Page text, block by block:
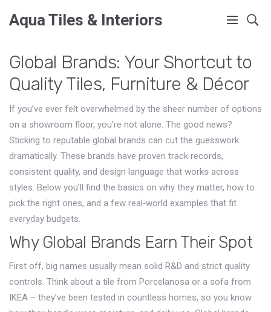
Aqua Tiles & Interiors
Global Brands: Your Shortcut to
Quality Tiles, Furniture & Décor
If you’ve ever felt overwhelmed by the sheer number of options
on a showroom floor, you’re not alone. The good news?
Sticking to reputable global brands can cut the guesswork
dramatically. These brands have proven track records,
consistent quality, and design language that works across
styles. Below you’ll find the basics on why they matter, how to
pick the right ones, and a few real‑world examples that fit
everyday budgets.
Why Global Brands Earn Their Spot
First off, big names usually mean solid R&D and strict quality
controls. Think about a tile from Porcelanosa or a sofa from
IKEA – they’ve been tested in countless homes, so you know